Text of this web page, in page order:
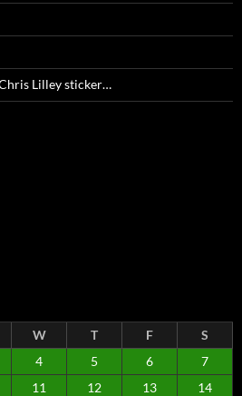
Lilley sticker…
W T F
S
4 5 6
7
11 12 13 14